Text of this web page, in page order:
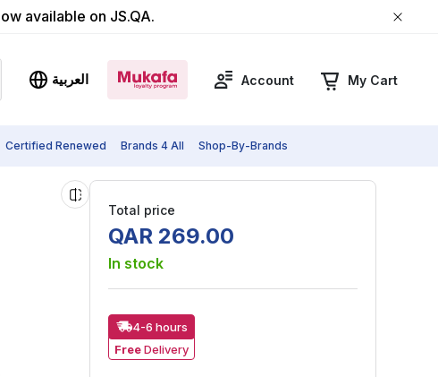
available on JS.QA.
العربية Account My Cart
Certified Renewed Brands 4 All Shop-By-Brands
Total price
QAR 269.00
In stock
4-6 hours
Free Delivery